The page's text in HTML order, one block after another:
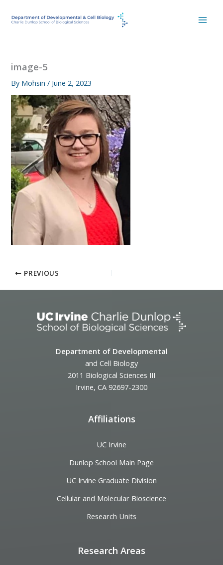
image-5
By Mohsin/ June 2, 2023
PREVIOUS
Department of Developmental
and Cell Biology
2011 Biological Sciences III
Irvine, CA 92697-2300
Affiliations
UC Irvine
Dunlop School Main Page
UC Irvine Graduate Division
Cellular and Molecular Bioscience
Research Units
Research Areas